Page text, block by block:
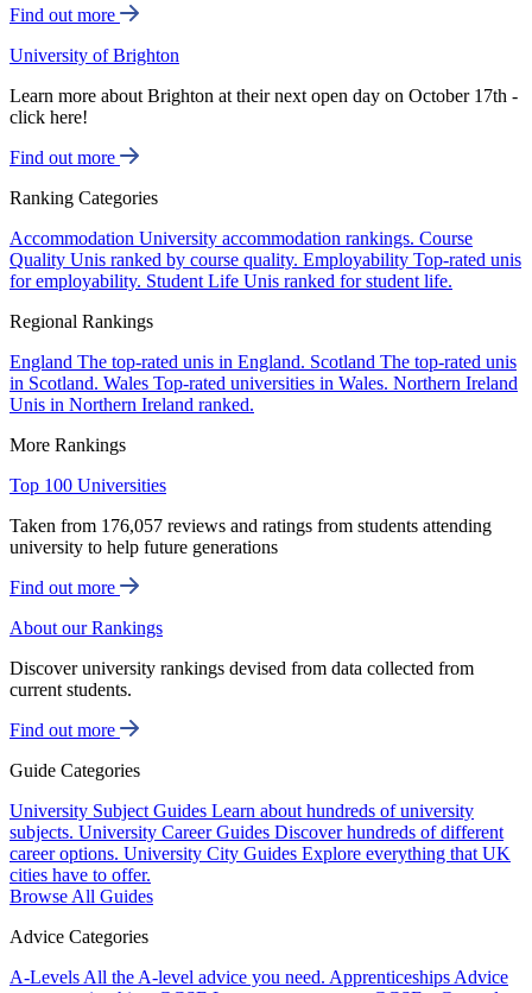
Find out more
University of Brighton
Learn more about Brighton at their next open day on October 17th -
click here!
Find out more
Ranking Categories
Accommodation University accommodation rankings. Course
Quality Unis ranked by course quality. Employability Top-rated unis
for employability. Student Life Unis ranked for student life.
Regional Rankings
England The top-rated unis in England. Scotland The top-rated unis
in Scotland. Wales Top-rated universities in Wales. Northern Ireland
Unis in Northern Ireland ranked.
More Rankings
Top 100 Universities
Taken from 176,057 reviews and ratings from students attending
university to help future generations
Find out more
About our Rankings
Discover university rankings devised from data collected from
current students.
Find out more
Guide Categories
University Subject Guides Learn about hundreds of university
subjects. University Career Guides Discover hundreds of different
career options. University City Guides Explore everything that UK
cities have to offer.
Browse All Guides
Advice Categories
A-Levels All the A-level advice you need. Apprenticeships Advice